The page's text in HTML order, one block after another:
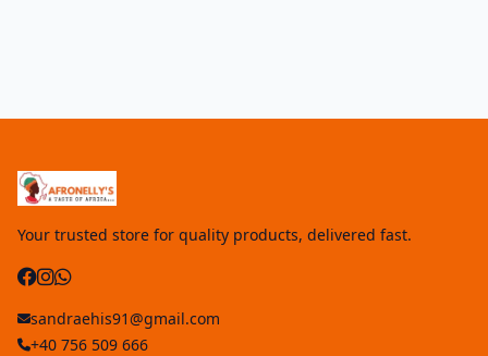
Your trusted store for quality products, delivered fast.
sandraehis91@gmail.com
+40 756 509 666